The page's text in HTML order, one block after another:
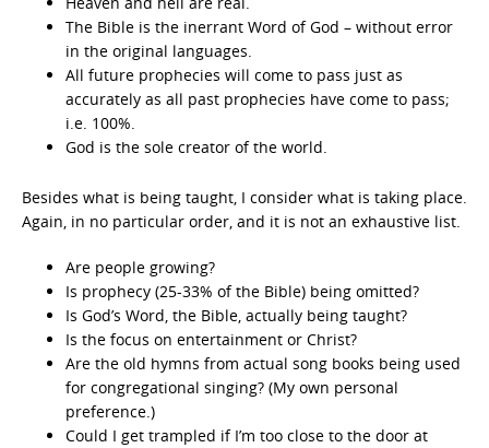
The Bible is the inerrant Word of God – without error
in the original languages.
All future prophecies will come to pass just as
accurately as all past prophecies have come to pass;
i.e. 100%.
God is the sole creator of the world.
Besides what is being taught, I consider what is taking place.
Again, in no particular order, and it is not an exhaustive list.
Are people growing?
Is prophecy (25-33% of the Bible) being omitted?
Is God’s Word, the Bible, actually being taught?
Is the focus on entertainment or Christ?
Are the old hymns from actual song books being used
for congregational singing? (My own personal
preference.)
Could I get trampled if I’m too close to the door at